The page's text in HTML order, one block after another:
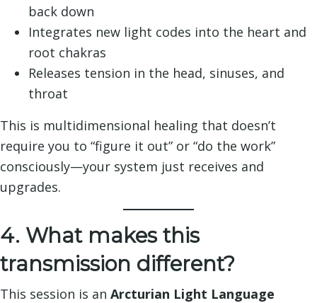
back down
Integrates new light codes into the heart and
root chakras
Releases tension in the head, sinuses, and
throat
This is multidimensional healing that doesn’t
require you to “figure it out” or “do the work”
consciously—your system just receives and
upgrades.
4. What makes this
transmission different?
This session is an Arcturian Light Language